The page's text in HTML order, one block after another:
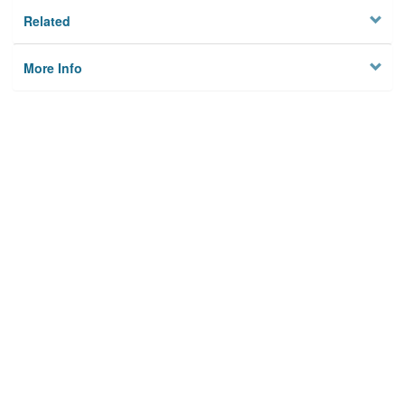
Related
More Info